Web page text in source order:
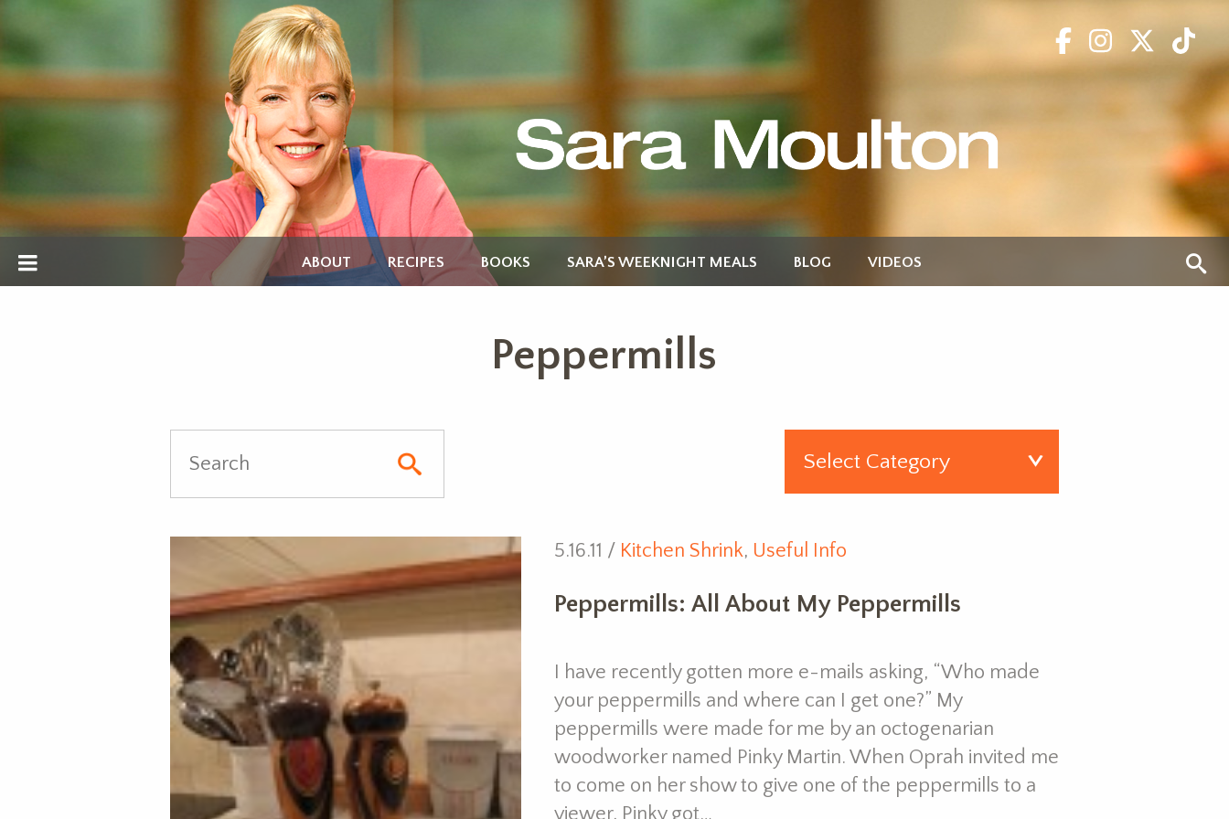
ABOUT RECIPES BOOKS SARA’S WEEKNIGHT MEALS BLOG VIDEOS
Peppermills
5.16.11 / Kitchen Shrink, Useful Info
Peppermills: All About My Peppermills
I have recently gotten more e-mails asking, “Who made
your peppermills and where can I get one?” My
peppermills were made for me by an octogenarian
woodworker named Pinky Martin. When Oprah invited me
to come on her show to give one of the peppermills to a
viewer, Pinky got…